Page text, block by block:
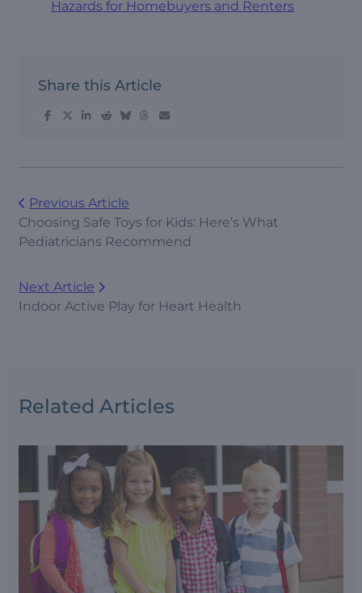
Hazards for Homebuyers and Renters
Share this Article
Previous Article
Choosing Safe Toys for Kids: Here’s What
Pediatricians Recommend
Next Article
Indoor Active Play for Heart Health
Related Articles